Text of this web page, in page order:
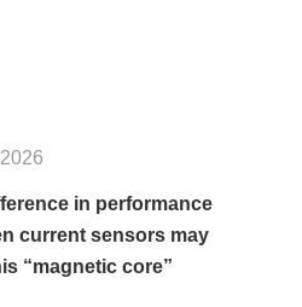
in performance
current sensors may
“magnetic core”